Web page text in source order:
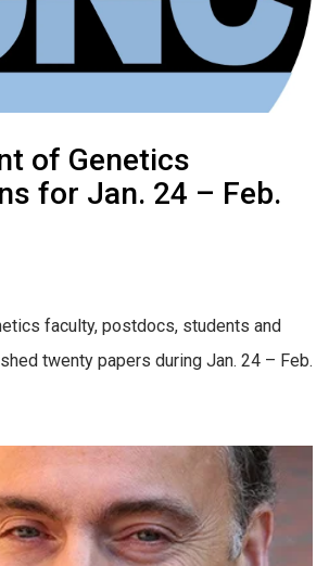
of Genetics
for Jan. 24 – Feb.
faculty, postdocs, students and
twenty papers during Jan. 24 – Feb.